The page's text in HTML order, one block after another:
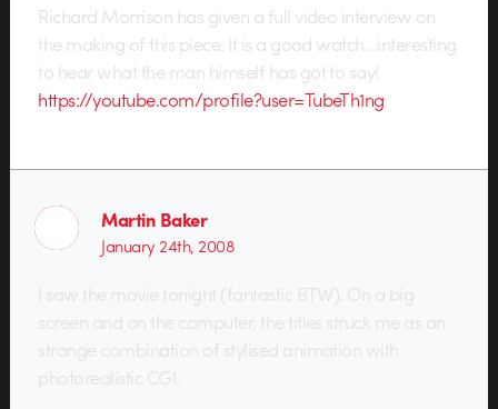
Richard Morrison has given a full video interview on
the making of this piece. It is a good watch…interesting
to hear what the man himself has got to say!
https://youtube.com/profile?user=TubeTh1ng
Martin Baker
January 24th, 2008
I saw the movie tonight (fantastic BTW). On a big
screen and on the computer, the titles struck me as an
strange combination of stylised animation with
photorealistic CGI.